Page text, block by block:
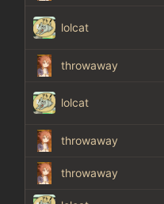
lolcat
throwaway
lolcat
throwaway
throwaway